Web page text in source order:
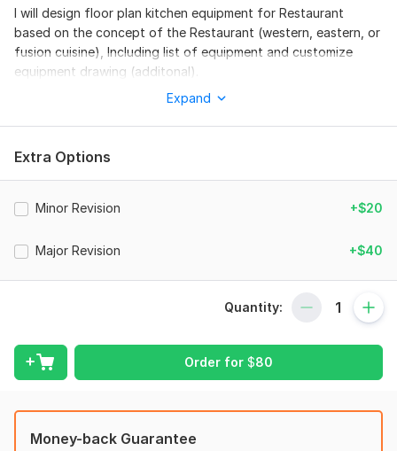
I will design floor plan kitchen equipment for Restaurant
based on the concept of the Restaurant (western, eastern, or
fusion cuisine), Including list of equipment and customize
equipment drawing (additonal).
And i will send the file as JPG or PDF format.
To get started, the seller needs:
1. layout with dimension
2. specific brand to use
3. What's type of cuisine that will serve in the restaurant
2D equipment layout
Expand
Extra Options
Minor Revision +$20
Major Revision +$40
Quantity:
Order for $80
Money-back Guarantee